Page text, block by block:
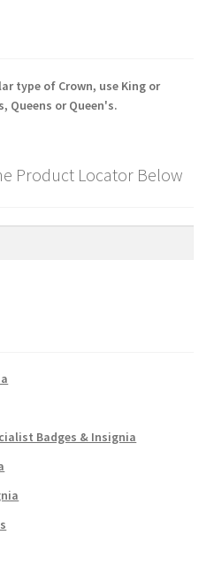
type of Crown, use King or
Queens or Queen's.
Product Locator Below
Badges & Insignia